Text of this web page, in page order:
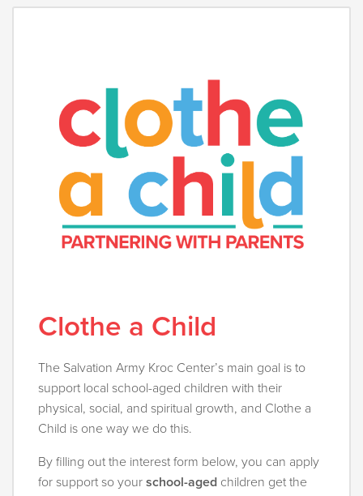
Clothe a Child
The Salvation Army Kroc Center’s main goal is to
support local school-aged children with their
physical, social, and spiritual growth, and Clothe a
Child is one way we do this.
By filling out the interest form below, you can apply
for support so your school-aged children get the